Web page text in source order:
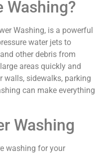
Washing?
Washing, is a powerful
water jets to
other debris from
areas quickly and
walls, sidewalks, parking
can make everything
Washing
washing for your